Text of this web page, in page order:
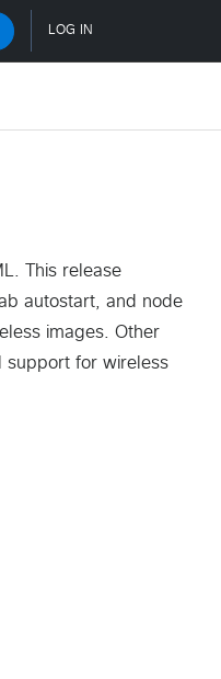
This release
autostart, and node
images. Other
support for wireless